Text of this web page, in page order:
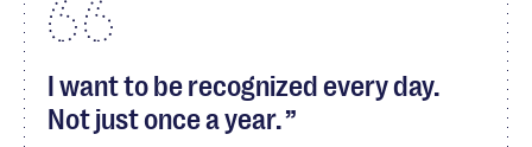
I want to be recognized every day.
Not just once a year.